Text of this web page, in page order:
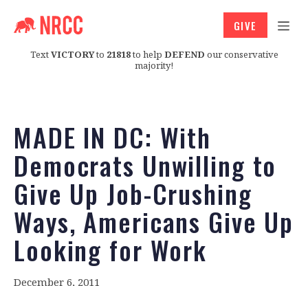
TextVICTORYto 21818to help DEFEND our conservative
majority!
GIVE
MADE IN DC: With
Democrats Unwilling to
Give Up Job-Crushing
Ways, Americans Give Up
Looking for Work
December 6, 2011